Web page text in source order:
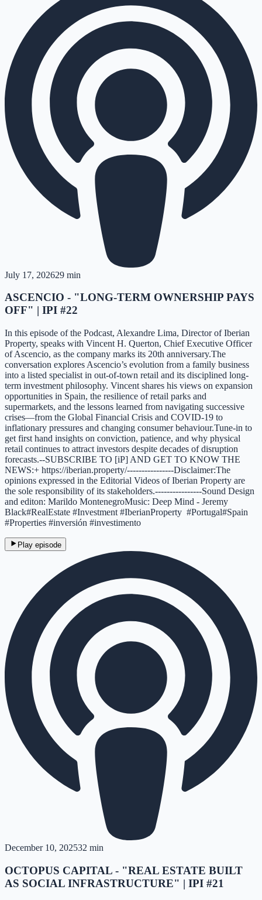
July 17, 202629 min
ASCENCIO - "LONG-TERM OWNERSHIP PAYS
OFF" | IPI #22
In this episode of the Podcast, Alexandre Lima, Director of Iberian
Property, speaks with Vincent H. Querton, Chief Executive Officer
of Ascencio, as the company marks its 20th anniversary.The
conversation explores Ascencio’s evolution from a family business
into a listed specialist in out-of-town retail and its disciplined long-
term investment philosophy. Vincent shares his views on expansion
opportunities in Spain, the resilience of retail parks and
supermarkets, and the lessons learned from navigating successive
crises—from the Global Financial Crisis and COVID-19 to
inflationary pressures and changing consumer behaviour.Tune-in to
get first hand insights on conviction, patience, and why physical
retail continues to attract investors despite decades of disruption
forecasts.--SUBSCRIBE TO [iP] AND GET TO KNOW THE
NEWS:+ https://iberian.property/----------------Disclaimer:The
opinions expressed in the Editorial Videos of Iberian Property are
the sole responsibility of its stakeholders.----------------Sound Design
and editon: Marildo MontenegroMusic: Deep Mind - Jeremy
Black#RealEstate #Investment #IberianProperty #Portugal#Spain
#Properties #inversión #investimento
Play episode
December 10, 202532 min
OCTOPUS CAPITAL - "REAL ESTATE BUILT
AS SOCIAL INFRASTRUCTURE" | IPI #21